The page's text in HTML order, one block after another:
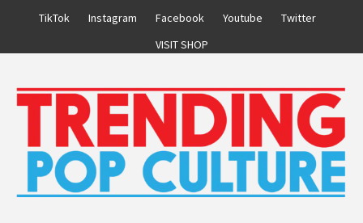
TikTok Instagram Facebook Youtube
Twitter
VISIT SHOP